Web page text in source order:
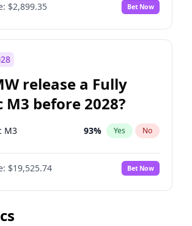
$2,899.35 Bet Now
release a Fully
M3 before 2028?
M3 93% Yes No
$19,525.74 Bet Now